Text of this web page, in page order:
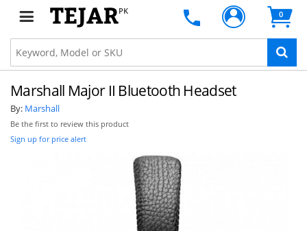
PK 0
Marshall Major II Bluetooth Headset
By: Marshall
Be the first to review this product
Sign up for price alert